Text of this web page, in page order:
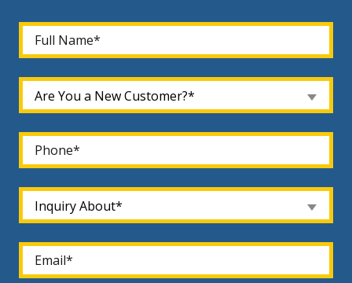
Are You a New Customer?*
Inquiry About*